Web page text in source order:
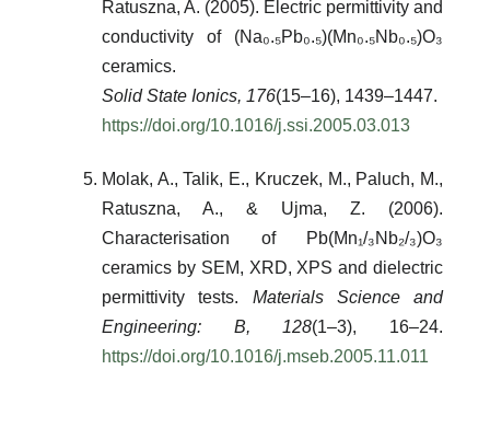
Ratuszna, A. (2005). Electric permittivity and
conductivity of (Na₀.₅Pb₀.₅)(Mn₀.₅Nb₀.₅)O₃
ceramics.
Solid State Ionics, 176(15–16), 1439–1447.
https://doi.org/10.1016/j.ssi.2005.03.013
Molak, A., Talik, E., Kruczek, M., Paluch, M.,
Ratuszna, A., & Ujma, Z. (2006).
Characterisation of Pb(Mn₁/₃Nb₂/₃)O₃
ceramics by SEM, XRD, XPS and dielectric
permittivity tests. Materials Science and
Engineering: B, 128(1–3), 16–24.
https://doi.org/10.1016/j.mseb.2005.11.011